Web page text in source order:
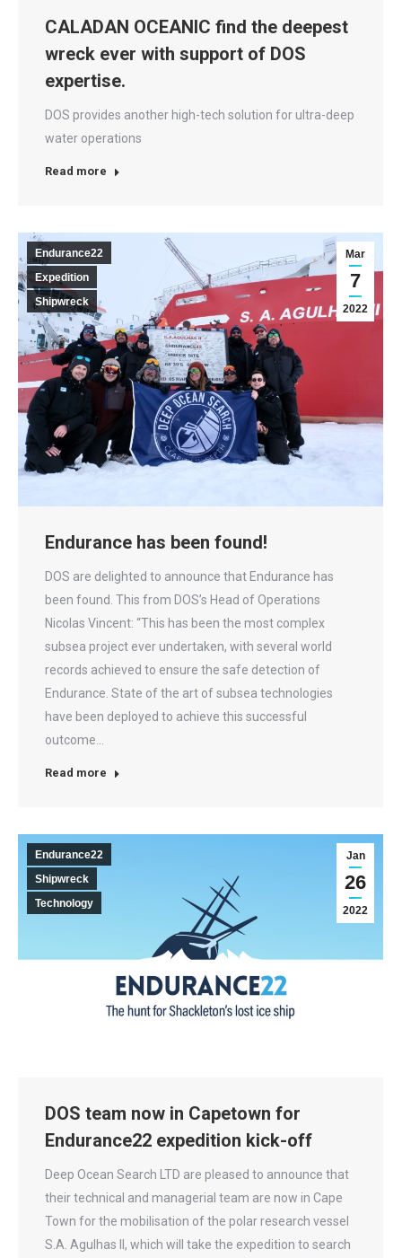
CALADAN OCEANIC find the deepest
wreck ever with support of DOS
expertise.
DOS provides another high-tech solution for ultra-deep
water operations
Read more
Mar
7
2022
Endurance22
Expedition
Shipwreck
Endurance has been found!
DOS are delighted to announce that Endurance has
been found. This from DOS’s Head of Operations
Nicolas Vincent: “This has been the most complex
subsea project ever undertaken, with several world
records achieved to ensure the safe detection of
Endurance. State of the art of subsea technologies
have been deployed to achieve this successful
outcome…
Read more
Jan
26
2022
Endurance22
Shipwreck
Technology
DOS team now in Capetown for
Endurance22 expedition kick-off
Deep Ocean Search LTD are pleased to announce that
their technical and managerial team are now in Cape
Town for the mobilisation of the polar research vessel
S.A. Agulhas II, which will take the expedition to search